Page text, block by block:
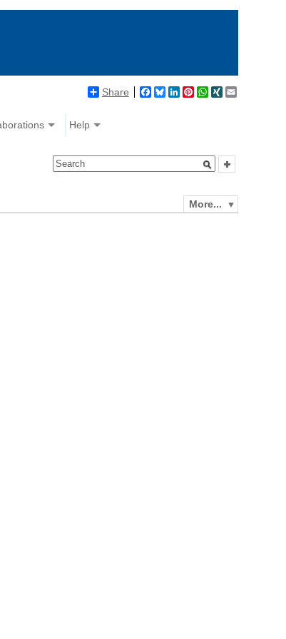
Share Facebook
BlueskyLinkedIn
Pinterest
WhatsApp
XING
Help
More...